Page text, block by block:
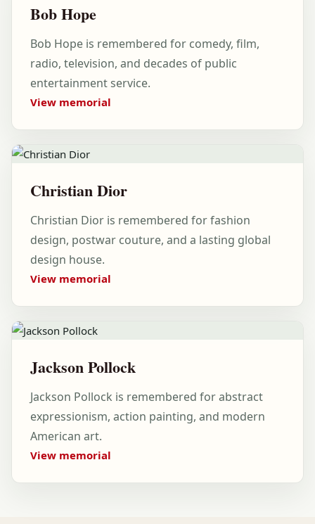
Bob Hope
Bob Hope is remembered for comedy, film,
radio, television, and decades of public
entertainment service.
View memorial
Christian Dior
Christian Dior is remembered for fashion
design, postwar couture, and a lasting global
design house.
View memorial
Jackson Pollock
Jackson Pollock is remembered for abstract
expressionism, action painting, and modern
American art.
View memorial